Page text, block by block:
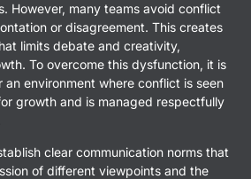
However, many teams avoid conflict
or disagreement. This creates
limits debate and creativity,
To overcome this dysfunction, it is
an environment where conflict is seen
growth and is managed respectfully
clear communication norms that
of different viewpoints and the